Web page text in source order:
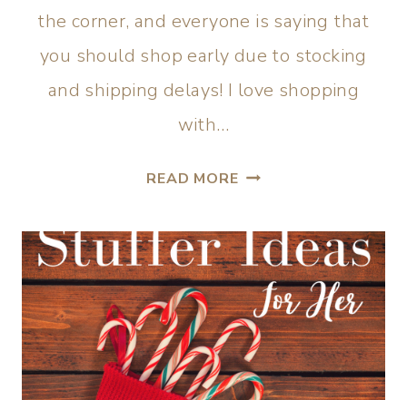
the corner, and everyone is saying that
you should shop early due to stocking
and shipping delays! I love shopping
with…
READ MORE